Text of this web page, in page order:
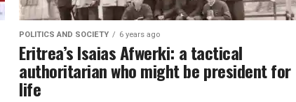
POLITICS AND SOCIETY 6 years ago
Eritrea’s Isaias Afwerki: a tactical
authoritarian who might be president for
life